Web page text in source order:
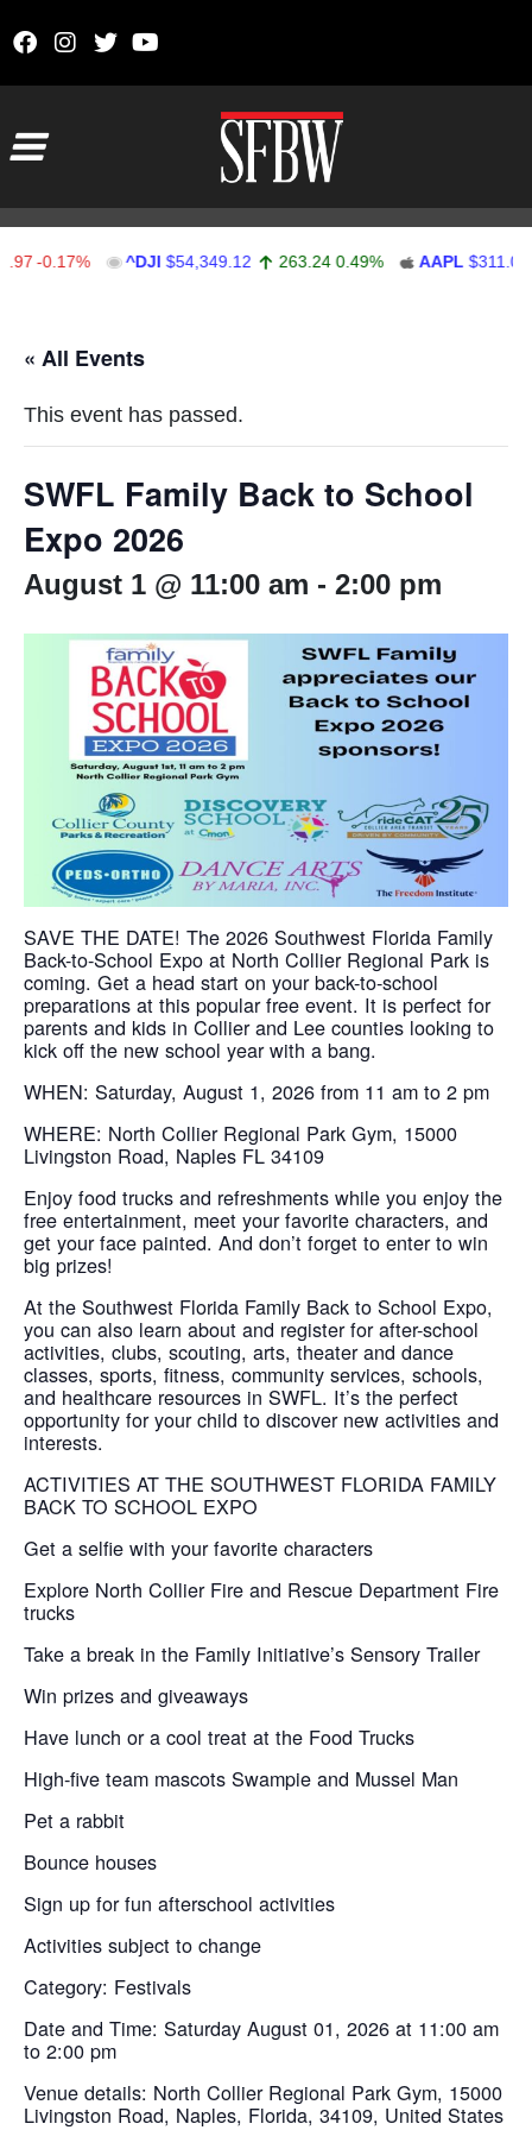
-0.17% ^DJI $54,349.12 263.24 0.49% AAPL $311.00
« All Events
This event has passed.
SWFL Family Back to School
Expo 2026
August 1 @ 11:00 am - 2:00 pm
SAVE THE DATE! The 2026 Southwest Florida Family
Back-to-School Expo at North Collier Regional Park is
coming. Get a head start on your back-to-school
preparations at this popular free event. It is perfect for
parents and kids in Collier and Lee counties looking to
kick off the new school year with a bang.
WHEN: Saturday, August 1, 2026 from 11 am to 2 pm
WHERE: North Collier Regional Park Gym, 15000
Livingston Road, Naples FL 34109
Enjoy food trucks and refreshments while you enjoy the
free entertainment, meet your favorite characters, and
get your face painted. And don’t forget to enter to win
big prizes!
At the Southwest Florida Family Back to School Expo,
you can also learn about and register for after-school
activities, clubs, scouting, arts, theater and dance
classes, sports, fitness, community services, schools,
and healthcare resources in SWFL. It’s the perfect
opportunity for your child to discover new activities and
interests.
ACTIVITIES AT THE SOUTHWEST FLORIDA FAMILY
BACK TO SCHOOL EXPO
Get a selfie with your favorite characters
Explore North Collier Fire and Rescue Department Fire
trucks
Take a break in the Family Initiative’s Sensory Trailer
Win prizes and giveaways
Have lunch or a cool treat at the Food Trucks
High-five team mascots Swampie and Mussel Man
Pet a rabbit
Bounce houses
Sign up for fun afterschool activities
Activities subject to change
Category: Festivals
Date and Time: Saturday August 01, 2026 at 11:00 am
to 2:00 pm
Venue details: North Collier Regional Park Gym, 15000
Livingston Road, Naples, Florida, 34109, United States